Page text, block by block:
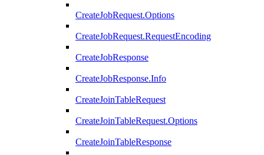
CreateJobRequest.Options
CreateJobRequest.RequestEncoding
CreateJobResponse
CreateJobResponse.Info
CreateJoinTableRequest
CreateJoinTableRequest.Options
CreateJoinTableResponse